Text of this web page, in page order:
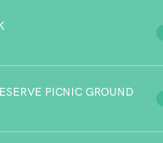
PICNIC GROUND